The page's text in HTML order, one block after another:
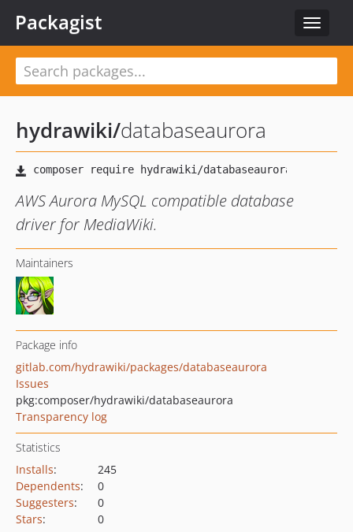
Toggle
Packagist
hydrawiki/databaseaurora
AWS Aurora MySQL compatible database
driver for MediaWiki.
Maintainers
Package info
gitlab.com/hydrawiki/packages/databaseaurora
Issues
pkg:composer/hydrawiki/databaseaurora
Transparency log
Statistics
Installs:
245
Dependents:
0
Suggesters:
0
Stars: 0